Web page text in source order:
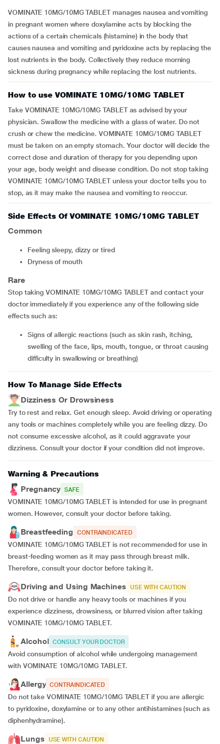
VOMINATE 10MG/10MG TABLET manages nausea and vomiting
in pregnant women where doxylamine acts by blocking the
actions of a certain chemicals (histamine) in the body that
causes nausea and vomiting and pyridoxine acts by replacing the
lost nutrients in the body. Collectively they reduce morning
sickness during pregnancy while replacing the lost nutrients.
How to use VOMINATE 10MG/10MG TABLET
Take VOMINATE 10MG/10MG TABLET as advised by your
physician. Swallow the medicine with a glass of water. Do not
crush or chew the medicine. VOMINATE 10MG/10MG TABLET
must be taken on an empty stomach. Your doctor will decide the
correct dose and duration of therapy for you depending upon
your age, body weight and disease condition. Do not stop taking
VOMINATE 10MG/10MG TABLET unless your doctor tells you to
stop, as it may make the nausea and vomiting to reoccur.
Side Effects Of VOMINATE 10MG/10MG TABLET
Common
feeling sleepy, dizzy or tired
dryness of mouth
Rare
Stop taking VOMINATE 10MG/10MG TABLET and contact your
doctor immediately if you experience any of the following side
effects such as:
signs of allergic reactions (such as skin rash, itching,
swelling of the face, lips, mouth, tongue, or throat causing
difficulty in swallowing or breathing)
How To Manage Side Effects
Dizziness Or Drowsiness
Try to rest and relax. Get enough sleep. Avoid driving or operating
any tools or machines completely while you are feeling dizzy. Do
not consume excessive alcohol, as it could aggravate your
dizziness. Consult your doctor if your condition did not improve.
Warning & Precautions
Pregnancy SAFE
VOMINATE 10MG/10MG TABLET is intended for use in pregnant
women. However, consult your doctor before taking.
Breastfeeding CONTRAINDICATED
VOMINATE 10MG/10MG TABLET is not recommended for use in
breast-feeding women as it may pass through breast milk.
Therefore, consult your doctor before taking it.
Driving and Using Machines USE WITH CAUTION
Do not drive or handle any heavy tools or machines if you
experience dizziness, drowsiness, or blurred vision after taking
VOMINATE 10MG/10MG TABLET.
Alcohol CONSULT YOUR DOCTOR
Avoid consumption of alcohol while undergoing management
with VOMINATE 10MG/10MG TABLET.
Allergy CONTRAINDICATED
Do not take VOMINATE 10MG/10MG TABLET if you are allergic
to pyridoxine, doxylamine or to any other antihistamines (such as
diphenhydramine).
Lungs USE WITH CAUTION